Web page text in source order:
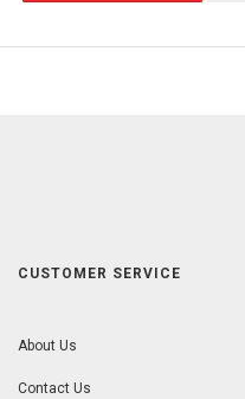
CUSTOMER SERVICE
About Us
Contact Us